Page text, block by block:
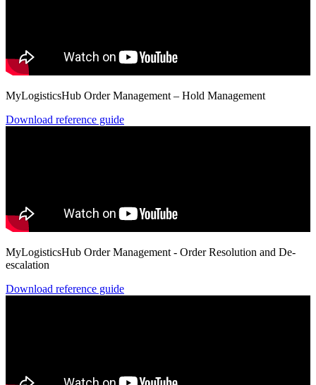
MyLogisticsHub Order Management – Hold Management
Download reference guide
MyLogisticsHub Order Management - Order Resolution and De-
escalation
Download reference guide